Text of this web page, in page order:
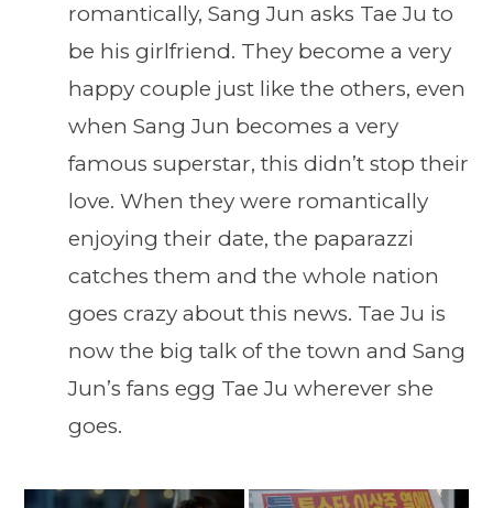
romantically, Sang Jun asks Tae Ju to
be his girlfriend. They become a very
happy couple just like the others, even
when Sang Jun becomes a very
famous superstar, this didn’t stop their
love. When they were romantically
enjoying their date, the paparazzi
catches them and the whole nation
goes crazy about this news. Tae Ju is
now the big talk of the town and Sang
Jun’s fans egg Tae Ju wherever she
goes.